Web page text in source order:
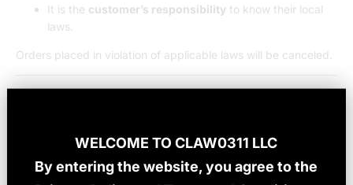
It is the customer’s responsibility to know their local
laws.
Orders placed in violation of applicable laws will be canceled.
Payment
WELCOME TOCLAW0311 LLC
By entering the website, you agree to the